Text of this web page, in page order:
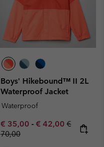
Boys' Hikebound™ II 2L
Waterproof Jacket
Waterproof
Minimum sale price:
€ 35,00 - Maximum sale
€ 42,00 Regular
€
70,00